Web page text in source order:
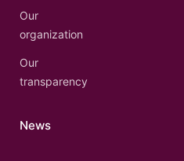
Our
organization
Our
transparency
News